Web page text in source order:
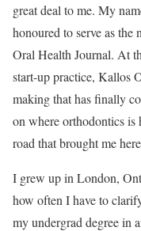
great deal to me. My
honoured to serve as
Oral Health Journal. At
start-up practice, Kallos
making that has finally
on where orthodontics is
road that brought me
I grew up in London,
how often I have to
my undergrad degree in